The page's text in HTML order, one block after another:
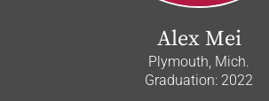
Alex Mei
Plymouth, Mich.
Graduation: 2022